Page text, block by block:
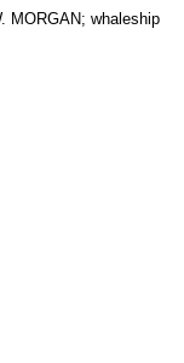
MORGAN; whaleship